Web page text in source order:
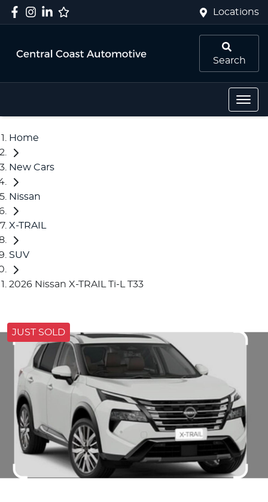
Locations
Search
Home
New Cars
Nissan
X-TRAIL
SUV
2026 Nissan X-TRAIL Ti-L T33
JUST SOLD